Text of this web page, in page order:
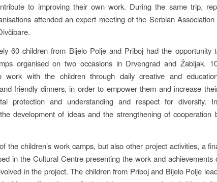
to improving their own work. During the same trip,
attended an expert meeting of the Serbian
60 children from Bijelo Polje and Priboj had the opportunity
organised on two occasions in Drvengrad and Žabljak.
work with the children through daily creative and
friendly dinners, in order to empower them and increase
protection and understanding and respect for diversity.
development of ideas and the strengthening of cooperation
the children’s work camps, but also other project activities, a
in the Cultural Centre presenting the work and achievements
in the project. The children from Priboj and Bijelo Polje